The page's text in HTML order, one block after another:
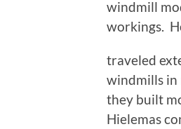
windmill
workings.
traveled
windmills in
they built
Hielemas